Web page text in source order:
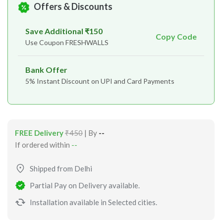
Offers & Discounts
Save Additional ₹150
Use Coupon FRESHWALLS
Copy Code
Bank Offer
5% Instant Discount on UPI and Card Payments
FREE Delivery₹450 | By --
If ordered within --
Shipped from Delhi
Partial Pay on Delivery available.
Installation available in Selected cities.